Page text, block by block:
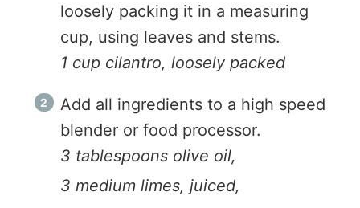
loosely packing it in a measuring
cup, using leaves and stems.
1 cup cilantro, loosely packed
Add all ingredients to a high speed
blender or food processor.
3 tablespoons olive oil,
3 medium limes, juiced,